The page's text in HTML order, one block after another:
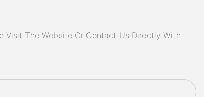
Visit The Website Or Contact Us Directly With